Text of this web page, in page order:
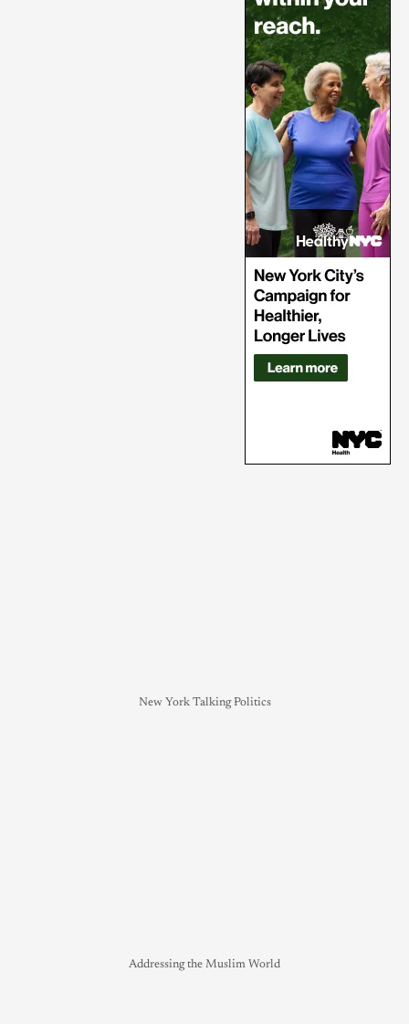
New York Talking Politics
Addressing the Muslim World